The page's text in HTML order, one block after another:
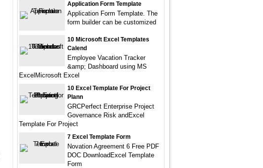
Application Form Template
Application Form Template. The
form builder can be customized
10 Microsoft Excel Templates
Calend
Employee Vacation Tracker
&amp; Dashboard using MS
ExcelMicrosoft Excel
10 Excel Template For Project
Plann
GRCPerfect Enterprise Project
Governance Risk andExcel
Template For Project
7 Excel Template Form
Novation Agreement 6 Free PDF
DOC DownloadExcel Template
Form